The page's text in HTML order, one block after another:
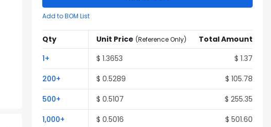
Add to BOM List
Qty Unit Price (Reference Only)
Total Amount
1+ $ 1.3653 $ 1.37
200+ $ 0.5289 $ 105.78
500+ $ 0.5107 $ 255.35
1,000+ $ 0.5016 $ 501.60